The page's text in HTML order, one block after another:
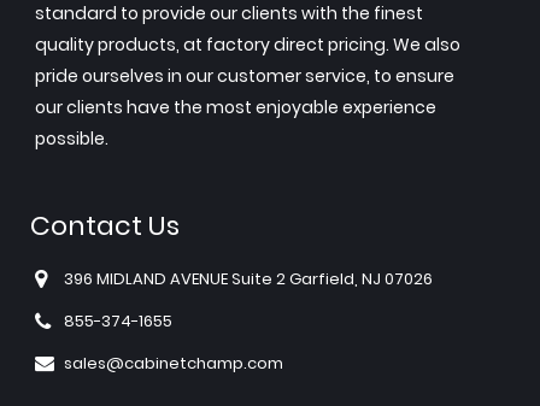
standard to provide our clients with the finest
quality products, at factory direct pricing. We also
pride ourselves in our customer service, to ensure
our clients have the most enjoyable experience
possible.
Contact Us
396 MIDLAND AVENUE Suite 2 Garfield, NJ 07026
855-374-1655
sales@cabinetchamp.com